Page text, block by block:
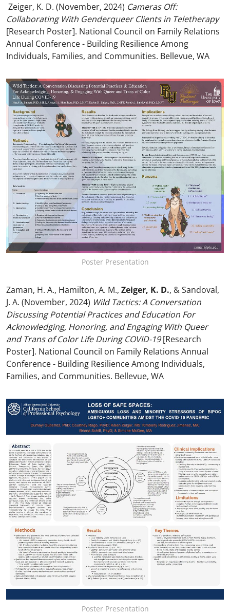
Zeiger, K. D. (November, 2024) Cameras Off:
Collaborating With Genderqueer Clients in Teletherapy
[Research Poster]. National Council on Family Relations
Annual Conference - Building Resilience Among
Individuals, Families, and Communities. Bellevue, WA
Poster Presentation
Zaman, H. A., Hamilton, A. M., Zeiger, K. D., & Sandoval,
J. A. (November, 2024) Wild Tactics: A Conversation
Discussing Potential Practices and Education For
Acknowledging, Honoring, and Engaging With Queer
and Trans of Color Life During COVID-19[Research
Poster]. National Council on Family Relations Annual
Conference - Building Resilience Among Individuals,
Families, and Communities. Bellevue, WA
Poster Presentation